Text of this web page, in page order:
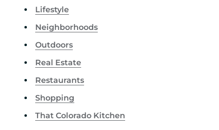
Lifestyle
Neighborhoods
Outdoors
Real Estate
Restaurants
Shopping
That Colorado Kitchen